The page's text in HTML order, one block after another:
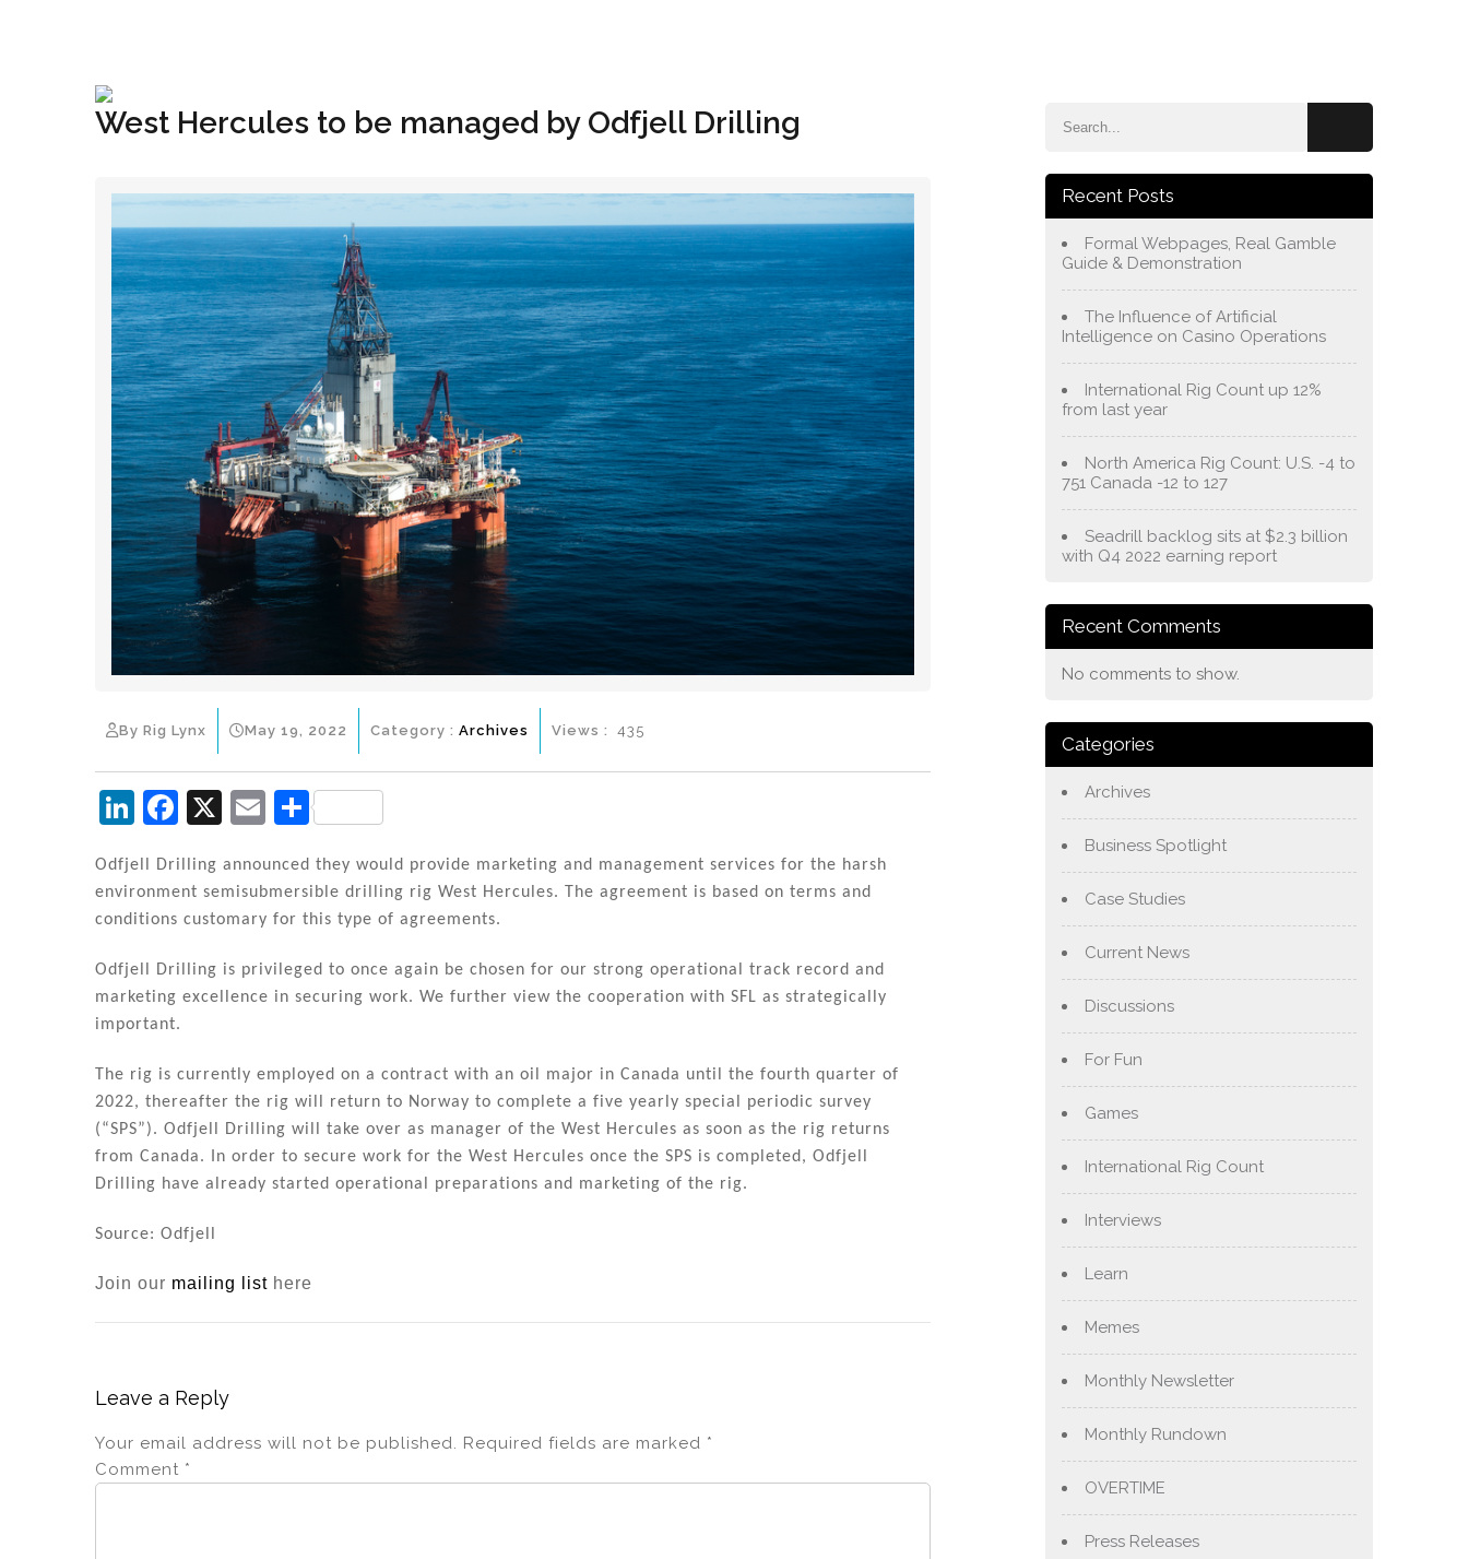
West Hercules to be managed by Odfjell Drilling
By Rig Lynx May 19, 2022 Category : Archives Views : 435
Li
k
e
n
F
c
e
o
o
X
E
ai
l
S
ar
e
Odfjell Drilling announced they would provide marketing and management services for the harsh
environment semisubmersible drilling rig West Hercules. The agreement is based on terms and
conditions customary for this type of agreements.
Odfjell Drilling is privileged to once again be chosen for our strong operational track record and
marketing excellence in securing work. We further view the cooperation with SFL as strategically
important.
The rig is currently employed on a contract with an oil major in Canada until the fourth quarter of
2022, thereafter the rig will return to Norway to complete a five yearly special periodic survey
(“SPS”). Odfjell Drilling will take over as manager of the West Hercules as soon as the rig returns
from Canada. In order to secure work for the West Hercules once the SPS is completed, Odfjell
Drilling have already started operational preparations and marketing of the rig.
Source: Odfjell
Join our mailing list here
Leave a Reply
Your email address will not be published. Required fields are marked *
Comment *
Recent Posts
Formal Webpages, Real Gamble
Guide & Demonstration
The Influence of Artificial
Intelligence on Casino Operations
International Rig Count up 12%
from last year
North America Rig Count: U.S. -4 to
751 Canada -12 to 127
Seadrill backlog sits at $2.3 billion
with Q4 2022 earning report
Recent Comments
No comments to show.
Categories
Archives
Business Spotlight
Case Studies
Current News
Discussions
For Fun
Games
International Rig Count
Interviews
Learn
Memes
Monthly Newsletter
Monthly Rundown
OVERTIME
Press Releases